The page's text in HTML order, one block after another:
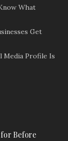
What
Get
Media Profile Is
Before